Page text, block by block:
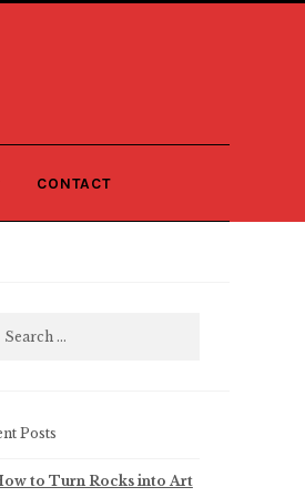
CONTACT
Posts
to Turn Rocks into Art